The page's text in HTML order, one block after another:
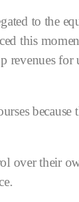
to the
this
for
because
over their